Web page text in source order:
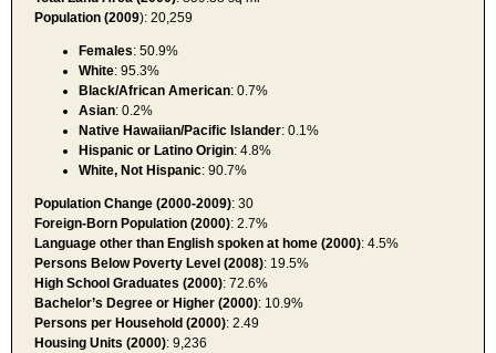
Population (2009): 20,259
Females: 50.9%
White: 95.3%
Black/African American: 0.7%
Asian: 0.2%
Native Hawaiian/Pacific Islander: 0.1%
Hispanic or Latino Origin: 4.8%
White, Not Hispanic: 90.7%
Population Change (2000-2009): 30
Foreign-Born Population (2000): 2.7%
Language other than English spoken at home (2000): 4.5%
Persons Below Poverty Level (2008): 19.5%
High School Graduates (2000): 72.6%
Bachelor’s Degree or Higher (2000): 10.9%
Persons per Household (2000): 2.49
Housing Units (2000): 9,236